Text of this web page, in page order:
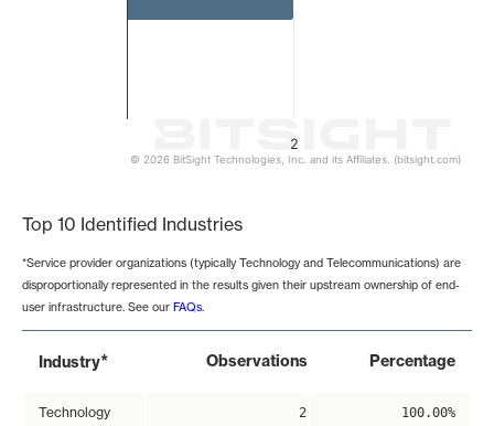
2
© 2026 BitSight Technologies, Inc. and its Affiliates. (bitsight.com)
Top 10 Identified Industries
*Service provider organizations (typically Technology and Telecommunications) are
disproportionally represented in the results given their upstream ownership of end-
user infrastructure. See our FAQs.
Industry* Observations Percentage
Technology 2 100.00%